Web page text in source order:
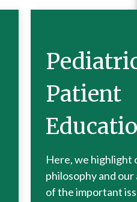
Patient
Here, we highlight
philosophy and
of the important